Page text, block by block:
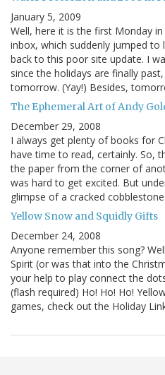
January 5, 2009
Well, here it is the first Monday
inbox, which suddenly jumped
back to this poor site update. I
since the holidays are finally
tomorrow. (Yay!) Besides,
The Ephemeral Art of Andy
December 29, 2008
I always get plenty of books for
have time to read, certainly. So,
the paper from the corner of
was hard to get excited. But
glimpse of a cracked
Yellow Snow and Squidly Gifts
December 24, 2008
Anyone remember this song?
Spirit (or was that into the
your help to play connect the
(flash required) Ho! Ho! Ho!
games, check out the Holiday